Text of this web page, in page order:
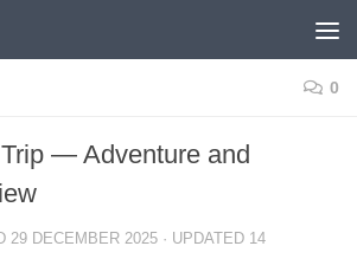
0
— Adventure and
29 DECEMBER 2025 · UPDATED 14